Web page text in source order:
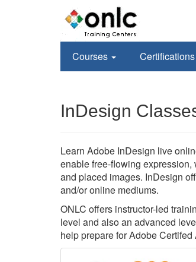
Courses Certifications
InDesign
Learn Adobe InDesign live
enable free-flowing expression,
and placed images. InDesign
and/or online mediums.
ONLC offers instructor-led
level and also an advanced
help prepare for Adobe